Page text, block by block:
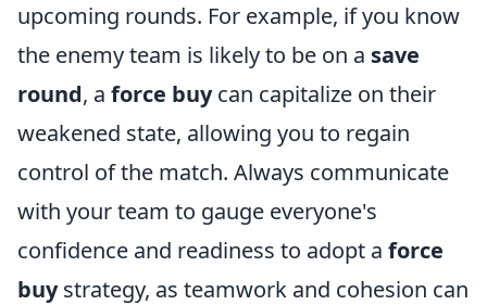
upcoming rounds. For example, if you know
the enemy team is likely to be on a save
round, a force buycan capitalize on their
weakened state, allowing you to regain
control of the match. Always communicate
with your team to gauge everyone's
confidence and readiness to adopt a force
buystrategy, as teamwork and cohesion can